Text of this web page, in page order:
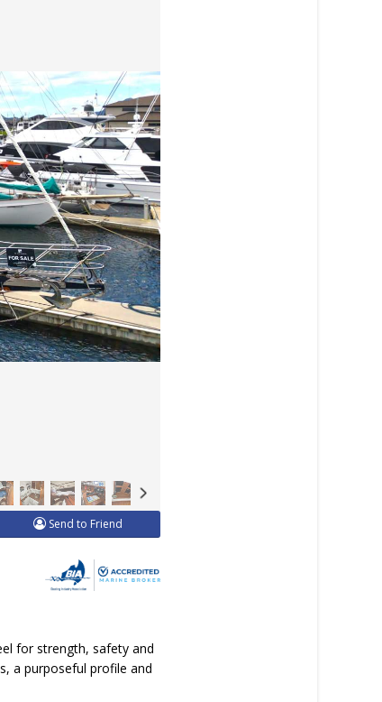
Send to Friend
for strength, safety and
a purposeful profile and